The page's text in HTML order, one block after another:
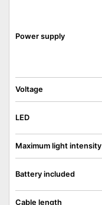
Power supply
Voltage
LED
Maximum light intensity
Battery included
Cable length